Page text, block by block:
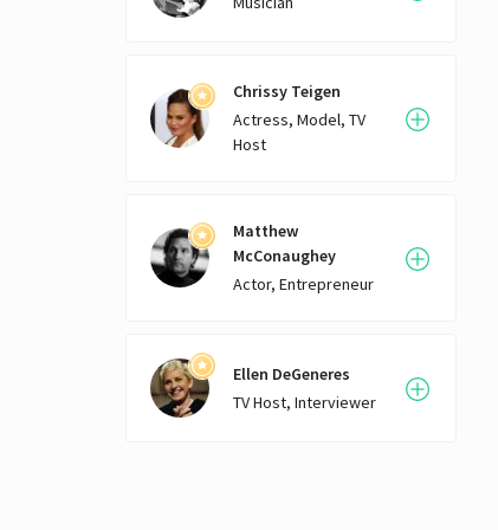
Chrissy Teigen
Actress, Model, TV
Host
Matthew
McConaughey
Actor, Entrepreneur
Ellen DeGeneres
TV Host, Interviewer